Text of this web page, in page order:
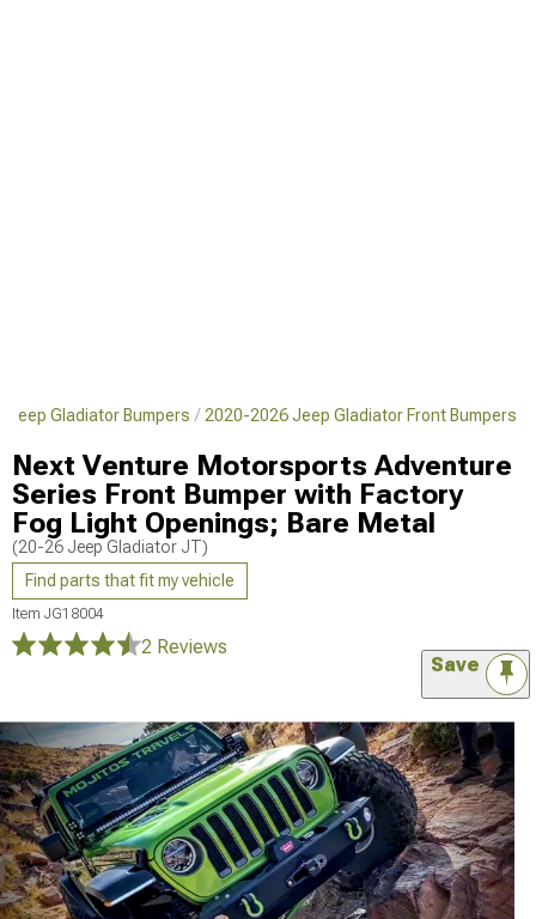
Jeep Gladiator Bumpers 2020-2026 Jeep Gladiator Front Bumpers
Next Venture Motorsports Adventure
Series Front Bumper with Factory
Fog Light Openings; Bare Metal
(20-26 Jeep Gladiator JT)
Find parts that fit my vehicle
Item JG18004
2 Reviews
Save